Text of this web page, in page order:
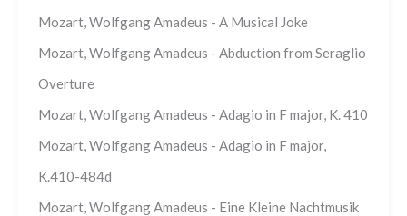
Mozart, Wolfgang Amadeus - A Musical Joke
Mozart, Wolfgang Amadeus - Abduction from Seraglio
Overture
Mozart, Wolfgang Amadeus - Adagio in F major, K. 410
Mozart, Wolfgang Amadeus - Adagio in F major,
K.410-484d
Mozart, Wolfgang Amadeus - Eine Kleine Nachtmusik